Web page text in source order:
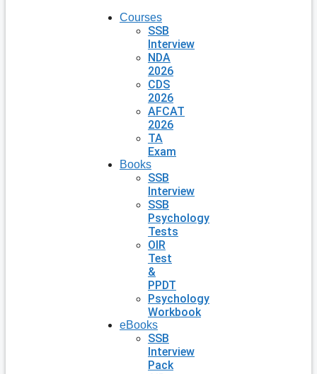
Courses
SSB
Interview
NDA
2026
CDS
2026
AFCAT
2026
TA
Exam
Books
SSB
Interview
SSB
Psychology
Tests
OIR
Test
&
PPDT
Psychology
Workbook
eBooks
SSB
Interview
Pack